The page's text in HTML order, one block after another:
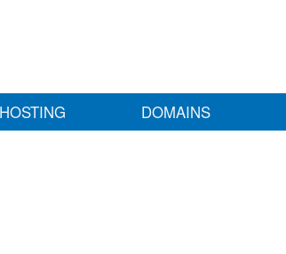
HOSTING DOMAINS